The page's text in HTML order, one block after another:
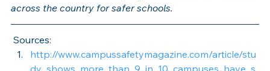
across the country for safer schools.
Sources:
http://www.campussafetymagazine.com/article/stu
dy_shows_more_than_9_in_10_campuses_have_s